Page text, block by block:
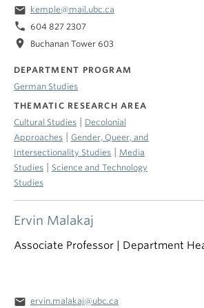
Ervin Malakaj
Associate Professor | Department
email ervin.malakaj@ubc.ca
email kemple@mail.ubc.ca
phone 604 827 2307
location_on Buchanan Tower 603
DEPARTMENT PROGRAM
German Studies
THEMATIC RESEARCH AREA
Cultural Studies
Decolonial
Approaches
Gender, Queer, and
Intersectionality Studies
Media
Studies
Science and Technology
Studies